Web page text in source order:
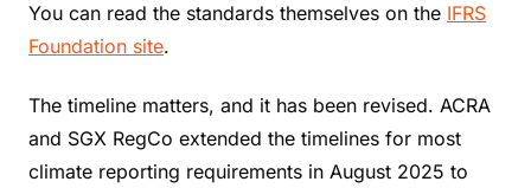
You can read the standards themselves on the IFRS
Foundation site.
The timeline matters, and it has been revised. ACRA
and SGX RegCo extended the timelines for most
climate reporting requirements in August 2025 to